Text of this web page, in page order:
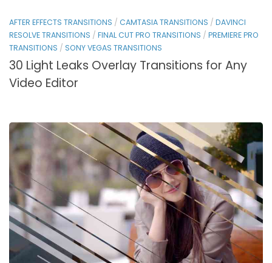
AFTER EFFECTS TRANSITIONS / CAMTASIA TRANSITIONS / DAVINCI
RESOLVE TRANSITIONS / FINAL CUT PRO TRANSITIONS / PREMIERE PRO
TRANSITIONS / SONY VEGAS TRANSITIONS
30 Light Leaks Overlay Transitions for Any
Video Editor